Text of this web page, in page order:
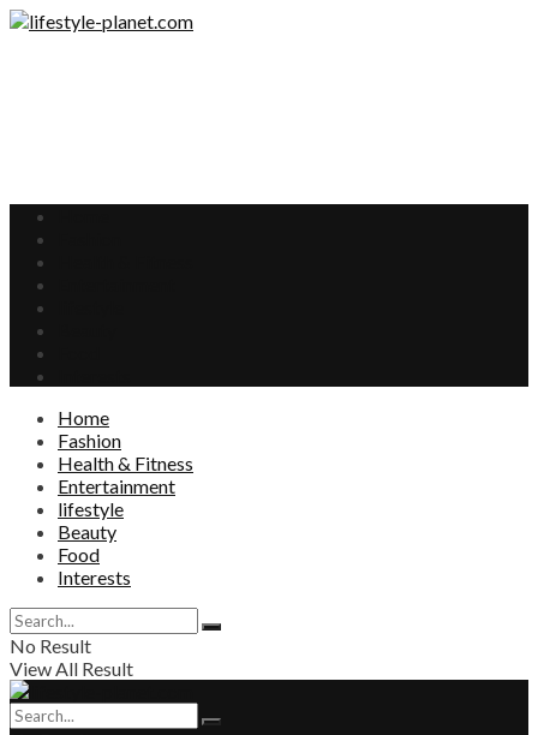
Home
Fashion
Health & Fitness
Entertainment
lifestyle
Beauty
Food
Interests
No Result
View All Result